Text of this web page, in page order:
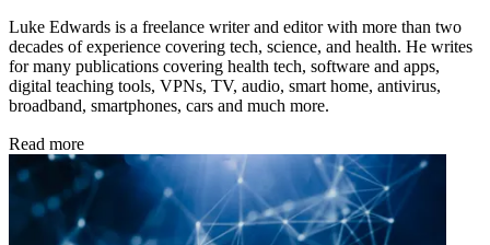
Luke Edwards is a freelance writer and editor with more than two
decades of experience covering tech, science, and health. He writes
for many publications covering health tech, software and apps,
digital teaching tools, VPNs, TV, audio, smart home, antivirus,
broadband, smartphones, cars and much more.
Read more